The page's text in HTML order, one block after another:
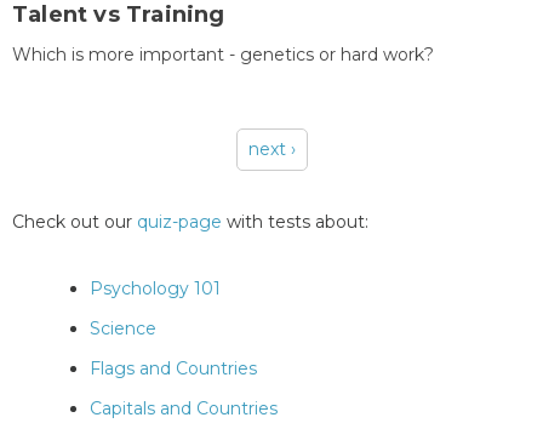
Talent vs Training
Which is more important - genetics or hard work?
next ›
Check out our quiz-page with tests about:
Psychology 101
Science
Flags and Countries
Capitals and Countries